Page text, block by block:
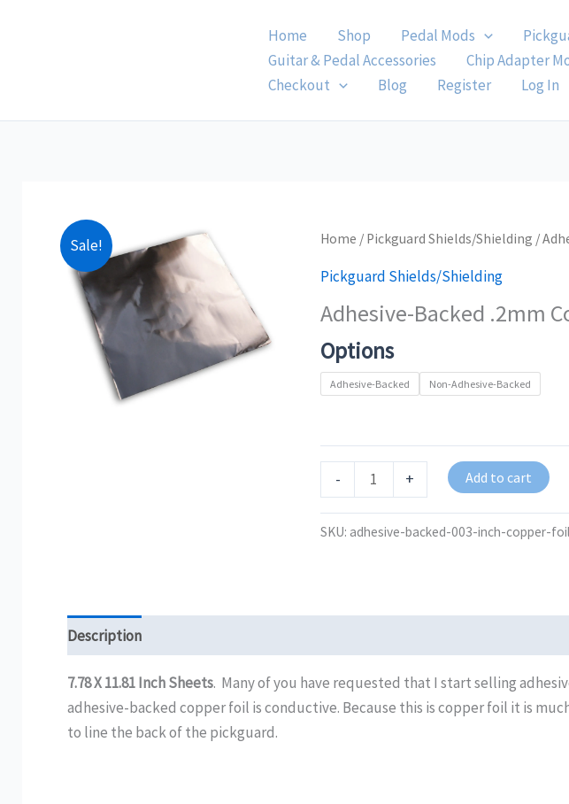
Home Shop Pedal Mods
Guitar & Pedal Accessories
Chip Adapter
Checkout
Blog Register Log In
Sale! Home / Pickguard Shields/Shielding /
Pickguard Shields/Shielding
Adhesive-Backed .2mm
Options
Adhesive-Backed Non-Adhesive-Backed
-
Adhesive-
.2mm
Copper
&
Non-
.2mm
Copper
Foil
quantity
+ Add to cart
SKU: adhesive-backed-003-inch-copper-foil
Description
7.78 X 11.81 Inch Sheets. Many of you have requested that I start selling
adhesive-backed copper foil is conductive. Because this is copper foil it is
to line the back of the pickguard.